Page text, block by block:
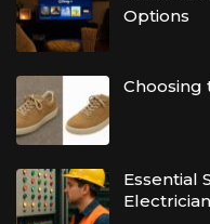
Options
Choosing
Essential
Electrician